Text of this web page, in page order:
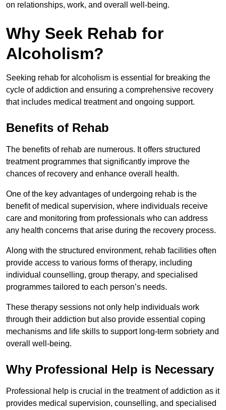
on relationships, work, and overall well-being.
Why Seek Rehab for
Alcoholism?
Seeking rehab for alcoholism is essential for breaking the
cycle of addiction and ensuring a comprehensive recovery
that includes medical treatment and ongoing support.
Benefits of Rehab
The benefits of rehab are numerous. It offers structured
treatment programmes that significantly improve the
chances of recovery and enhance overall health.
One of the key advantages of undergoing rehab is the
benefit of medical supervision, where individuals receive
care and monitoring from professionals who can address
any health concerns that arise during the recovery process.
Along with the structured environment, rehab facilities often
provide access to various forms of therapy, including
individual counselling, group therapy, and specialised
programmes tailored to each person’s needs.
These therapy sessions not only help individuals work
through their addiction but also provide essential coping
mechanisms and life skills to support long-term sobriety and
overall well-being.
Why Professional Help is Necessary
Professional help is crucial in the treatment of addiction as it
provides medical supervision, counselling, and specialised